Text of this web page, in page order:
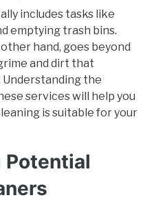
includes tasks like
emptying trash bins.
hand, goes beyond
and dirt that
the
services will help you
is suitable for your
Potential